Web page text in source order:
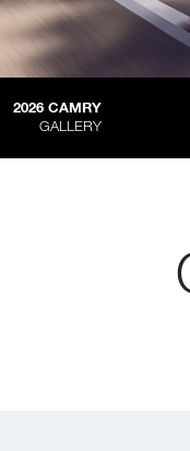
2026 CAMRY
GALLERY